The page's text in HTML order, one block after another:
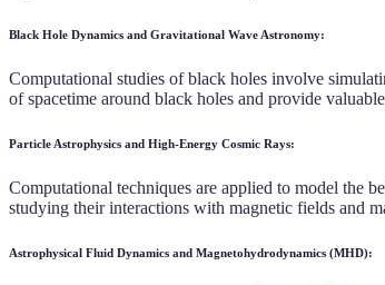
Black Hole Dynamics and Gravitational Wave Astronomy:
Computational studies of black holes involve
of spacetime around black holes and provide
Particle Astrophysics and High-Energy Cosmic Rays:
Computational techniques are applied to model the
studying their interactions with magnetic fields and
Astrophysical Fluid Dynamics and Magnetohydrodynamics (MHD):